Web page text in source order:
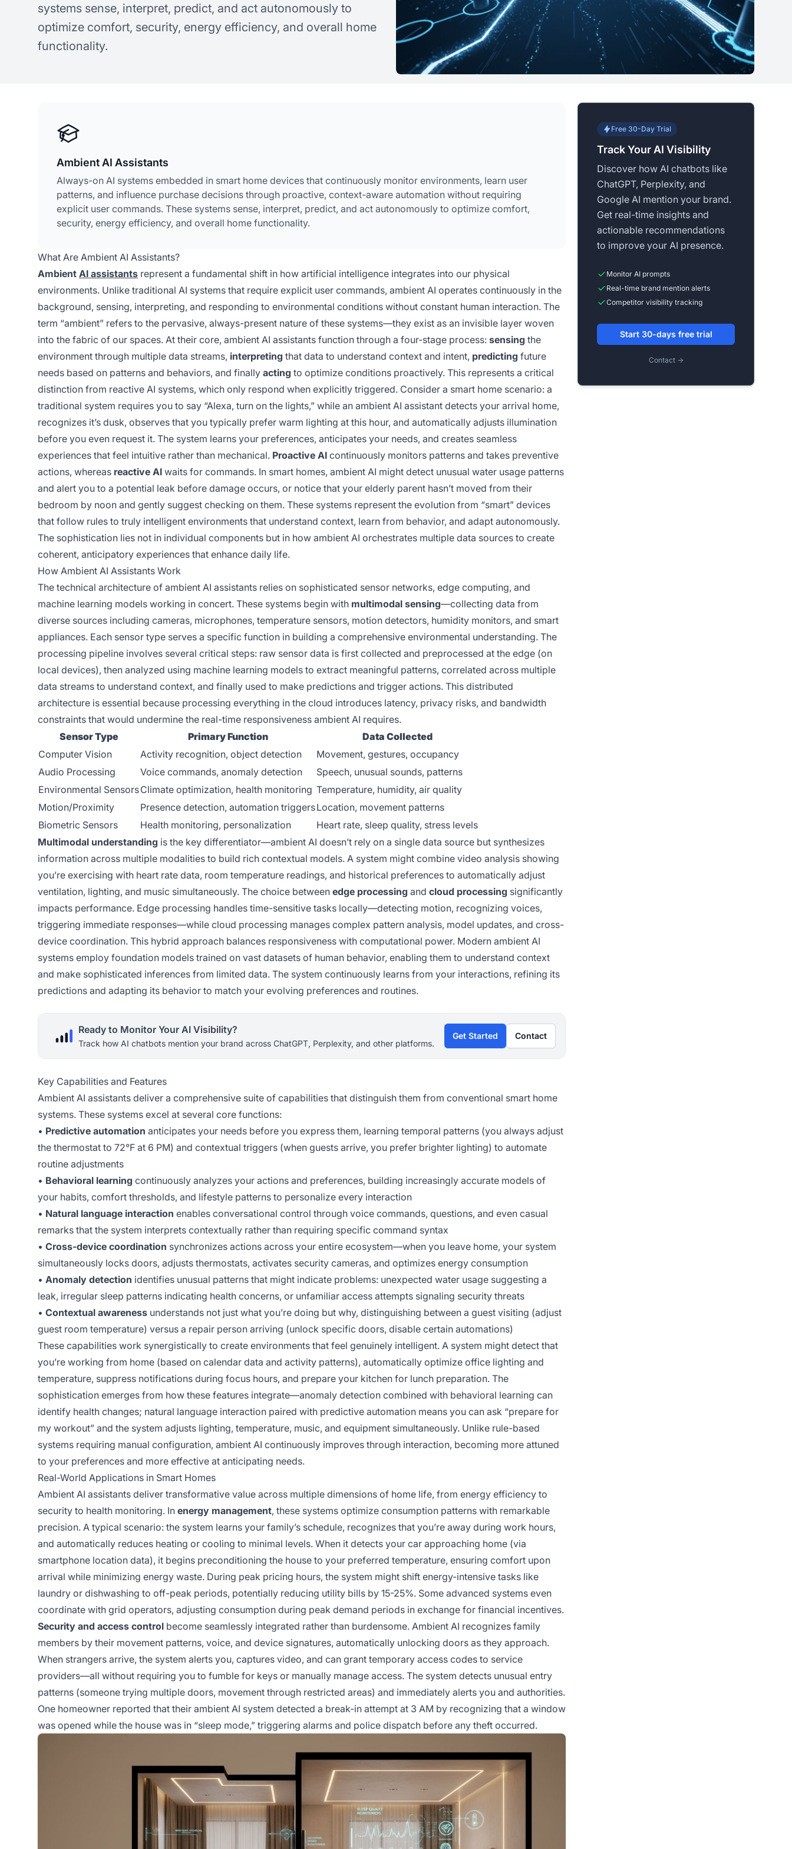
systems sense, interpret, predict, and act autonomously to
optimize comfort, security, energy efficiency, and overall home
functionality.
Ambient AI Assistants
Always-on AI systems embedded in smart home devices that continuously monitor environments, learn user
patterns, and influence purchase decisions through proactive, context-aware automation without requiring
explicit user commands. These systems sense, interpret, predict, and act autonomously to optimize comfort,
security, energy efficiency, and overall home functionality.
What Are Ambient AI Assistants?
Ambient AI assistants represent a fundamental shift in how artificial intelligence integrates into our physical
environments. Unlike traditional AI systems that require explicit user commands, ambient AI operates continuously in the
background, sensing, interpreting, and responding to environmental conditions without constant human interaction. The
term “ambient” refers to the pervasive, always-present nature of these systems—they exist as an invisible layer woven
into the fabric of our spaces. At their core, ambient AI assistants function through a four-stage process: sensing the
environment through multiple data streams, interpreting that data to understand context and intent, predicting future
needs based on patterns and behaviors, and finally acting to optimize conditions proactively. This represents a critical
distinction from reactive AI systems, which only respond when explicitly triggered. Consider a smart home scenario: a
traditional system requires you to say “Alexa, turn on the lights,” while an ambient AI assistant detects your arrival home,
recognizes it’s dusk, observes that you typically prefer warm lighting at this hour, and automatically adjusts illumination
before you even request it. The system learns your preferences, anticipates your needs, and creates seamless
experiences that feel intuitive rather than mechanical. Proactive AI continuously monitors patterns and takes preventive
actions, whereas reactive AI waits for commands. In smart homes, ambient AI might detect unusual water usage patterns
and alert you to a potential leak before damage occurs, or notice that your elderly parent hasn’t moved from their
bedroom by noon and gently suggest checking on them. These systems represent the evolution from “smart” devices
that follow rules to truly intelligent environments that understand context, learn from behavior, and adapt autonomously.
The sophistication lies not in individual components but in how ambient AI orchestrates multiple data sources to create
coherent, anticipatory experiences that enhance daily life.
How Ambient AI Assistants Work
The technical architecture of ambient AI assistants relies on sophisticated sensor networks, edge computing, and
machine learning models working in concert. These systems begin with multimodal sensing—collecting data from
diverse sources including cameras, microphones, temperature sensors, motion detectors, humidity monitors, and smart
appliances. Each sensor type serves a specific function in building a comprehensive environmental understanding. The
processing pipeline involves several critical steps: raw sensor data is first collected and preprocessed at the edge (on
local devices), then analyzed using machine learning models to extract meaningful patterns, correlated across multiple
data streams to understand context, and finally used to make predictions and trigger actions. This distributed
architecture is essential because processing everything in the cloud introduces latency, privacy risks, and bandwidth
constraints that would undermine the real-time responsiveness ambient AI requires.
Sensor Type
Primary Function
Data Collected
Computer Vision
Activity recognition, object detection
Movement, gestures, occupancy
Audio Processing
Voice commands, anomaly detection
Speech, unusual sounds, patterns
Environmental SensorsClimate optimization, health monitoring Temperature, humidity, air quality
Motion/Proximity
Presence detection, automation triggersLocation, movement patterns
Biometric Sensors
Health monitoring, personalization
Heart rate, sleep quality, stress levels
Multimodal understanding is the key differentiator—ambient AI doesn’t rely on a single data source but synthesizes
information across multiple modalities to build rich contextual models. A system might combine video analysis showing
you’re exercising with heart rate data, room temperature readings, and historical preferences to automatically adjust
ventilation, lighting, and music simultaneously. The choice between edge processing and cloud processing significantly
impacts performance. Edge processing handles time-sensitive tasks locally—detecting motion, recognizing voices,
triggering immediate responses—while cloud processing manages complex pattern analysis, model updates, and cross-
device coordination. This hybrid approach balances responsiveness with computational power. Modern ambient AI
systems employ foundation models trained on vast datasets of human behavior, enabling them to understand context
and make sophisticated inferences from limited data. The system continuously learns from your interactions, refining its
predictions and adapting its behavior to match your evolving preferences and routines.
Ready to Monitor Your AI Visibility?
Track how AI chatbots mention your brand across ChatGPT, Perplexity, and other platforms.
Get Started Contact
Key Capabilities and Features
Ambient AI assistants deliver a comprehensive suite of capabilities that distinguish them from conventional smart home
systems. These systems excel at several core functions:
• Predictive automation anticipates your needs before you express them, learning temporal patterns (you always adjust
the thermostat to 72°F at 6 PM) and contextual triggers (when guests arrive, you prefer brighter lighting) to automate
routine adjustments
• Behavioral learning continuously analyzes your actions and preferences, building increasingly accurate models of
your habits, comfort thresholds, and lifestyle patterns to personalize every interaction
• Natural language interaction enables conversational control through voice commands, questions, and even casual
remarks that the system interprets contextually rather than requiring specific command syntax
• Cross-device coordination synchronizes actions across your entire ecosystem—when you leave home, your system
simultaneously locks doors, adjusts thermostats, activates security cameras, and optimizes energy consumption
• Anomaly detection identifies unusual patterns that might indicate problems: unexpected water usage suggesting a
leak, irregular sleep patterns indicating health concerns, or unfamiliar access attempts signaling security threats
• Contextual awareness understands not just what you’re doing but why, distinguishing between a guest visiting (adjust
guest room temperature) versus a repair person arriving (unlock specific doors, disable certain automations)
These capabilities work synergistically to create environments that feel genuinely intelligent. A system might detect that
you’re working from home (based on calendar data and activity patterns), automatically optimize office lighting and
temperature, suppress notifications during focus hours, and prepare your kitchen for lunch preparation. The
sophistication emerges from how these features integrate—anomaly detection combined with behavioral learning can
identify health changes; natural language interaction paired with predictive automation means you can ask “prepare for
my workout” and the system adjusts lighting, temperature, music, and equipment simultaneously. Unlike rule-based
systems requiring manual configuration, ambient AI continuously improves through interaction, becoming more attuned
to your preferences and more effective at anticipating needs.
Real-World Applications in Smart Homes
Ambient AI assistants deliver transformative value across multiple dimensions of home life, from energy efficiency to
security to health monitoring. In energy management, these systems optimize consumption patterns with remarkable
precision. A typical scenario: the system learns your family’s schedule, recognizes that you’re away during work hours,
and automatically reduces heating or cooling to minimal levels. When it detects your car approaching home (via
smartphone location data), it begins preconditioning the house to your preferred temperature, ensuring comfort upon
arrival while minimizing energy waste. During peak pricing hours, the system might shift energy-intensive tasks like
laundry or dishwashing to off-peak periods, potentially reducing utility bills by 15-25%. Some advanced systems even
coordinate with grid operators, adjusting consumption during peak demand periods in exchange for financial incentives.
Security and access control become seamlessly integrated rather than burdensome. Ambient AI recognizes family
members by their movement patterns, voice, and device signatures, automatically unlocking doors as they approach.
When strangers arrive, the system alerts you, captures video, and can grant temporary access codes to service
providers—all without requiring you to fumble for keys or manually manage access. The system detects unusual entry
patterns (someone trying multiple doors, movement through restricted areas) and immediately alerts you and authorities.
One homeowner reported that their ambient AI system detected a break-in attempt at 3 AM by recognizing that a window
was opened while the house was in “sleep mode,” triggering alarms and police dispatch before any theft occurred.
Free 30-Day Trial
Track Your AI Visibility
Discover how AI chatbots like
ChatGPT, Perplexity, and
Google AI mention your brand.
Get real-time insights and
actionable recommendations
to improve your AI presence.
Monitor AI prompts
Real-time brand mention alerts
Competitor visibility tracking
Start 30-days free trial
Contact →